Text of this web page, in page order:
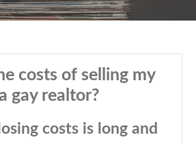
costs of selling my
gay realtor?
costs is long and